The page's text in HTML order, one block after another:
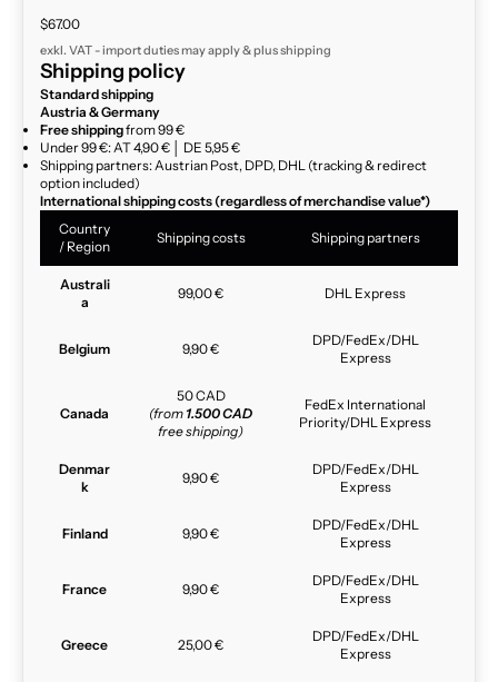
Sale price
$67.00
exkl. VAT - import duties may apply & plusshipping
Shipping policy
Standard shipping
Austria & Germany
Free shippingfrom 99 €
Under 99 €: AT 4,90 € │ DE 5,95 €
Shipping partners: Austrian Post, DPD, DHL (tracking & redirect
option included)
International shipping costs (regardless of merchandise value*)
Country
/ Region
Shipping costs Shipping partners
Australi
a
99,00 € DHL Express
Belgium 9,90 €
DPD/FedEx/DHL
Express
Canada
50 CAD
(from 1.500 CAD
free shipping)
FedEx International
Priority/DHL Express
Denmar
k
9,90 €
DPD/FedEx/DHL
Express
Finland 9,90 €
DPD/FedEx/DHL
Express
France 9,90 €
DPD/FedEx/DHL
Express
Greece 25,00 €
DPD/FedEx/DHL
Express